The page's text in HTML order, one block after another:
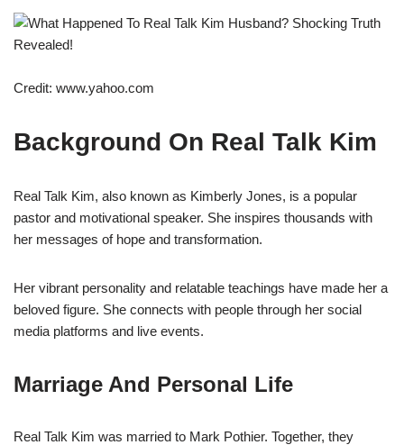
Credit: www.yahoo.com
Background On Real Talk Kim
Real Talk Kim, also known as Kimberly Jones, is a popular
pastor and motivational speaker. She inspires thousands with
her messages of hope and transformation.
Her vibrant personality and relatable teachings have made her a
beloved figure. She connects with people through her social
media platforms and live events.
Marriage And Personal Life
Real Talk Kim was married to Mark Pothier. Together, they